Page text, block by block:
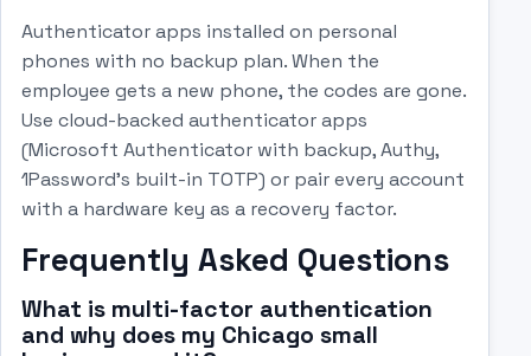
Authenticator apps installed on personal
phones with no backup plan. When the
employee gets a new phone, the codes are gone.
Use cloud-backed authenticator apps
(Microsoft Authenticator with backup, Authy,
1Password's built-in TOTP) or pair every account
with a hardware key as a recovery factor.
Frequently Asked Questions
What is multi-factor authentication
and why does my Chicago small